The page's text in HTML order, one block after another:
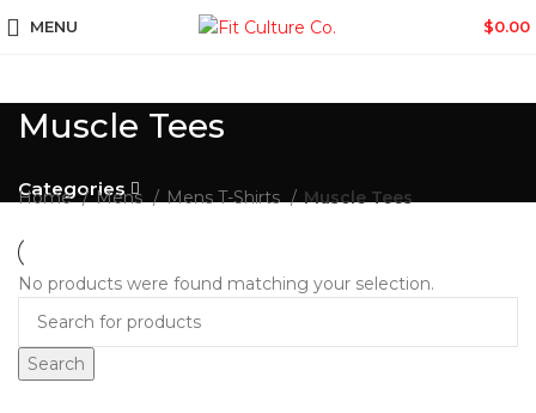
MENU $0.00
Muscle Tees
Categories
Home Mens Mens T-Shirts Muscle Tees
No products were found matching your selection.
Search